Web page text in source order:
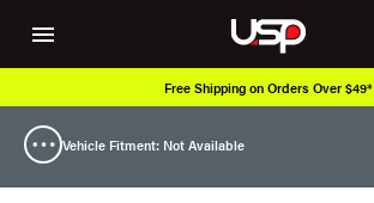
Free Shipping on Orders Over $49*
Vehicle Fitment: Not Available